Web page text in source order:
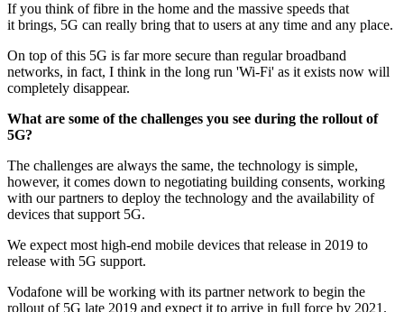
If you think of fibre in the home and the massive speeds that
it brings, 5G can really bring that to users at any time and any place.
On top of this 5G is far more secure than regular broadband
networks, in fact, I think in the long run 'Wi-Fi' as it exists now will
completely disappear.
What are some of the challenges you see during the rollout of
5G?
The challenges are always the same, the technology is simple,
however, it comes down to negotiating building consents, working
with our partners to deploy the technology and the availability of
devices that support 5G.
We expect most high-end mobile devices that release in 2019 to
release with 5G support.
Vodafone will be working with its partner network to begin the
rollout of 5G late 2019 and expect it to arrive in full force by 2021.